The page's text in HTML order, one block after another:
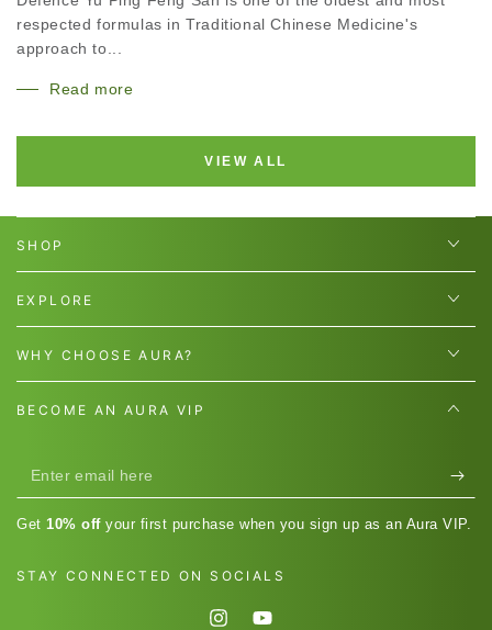
respected formulas in Traditional Chinese Medicine's
approach to...
Read more
VIEW ALL
SHOP
EXPLORE
WHY CHOOSE AURA?
BECOME AN AURA VIP
Enter
email
Get 10% offyour first purchase when you sign up as an Aura VIP.
STAY CONNECTED ON SOCIALS